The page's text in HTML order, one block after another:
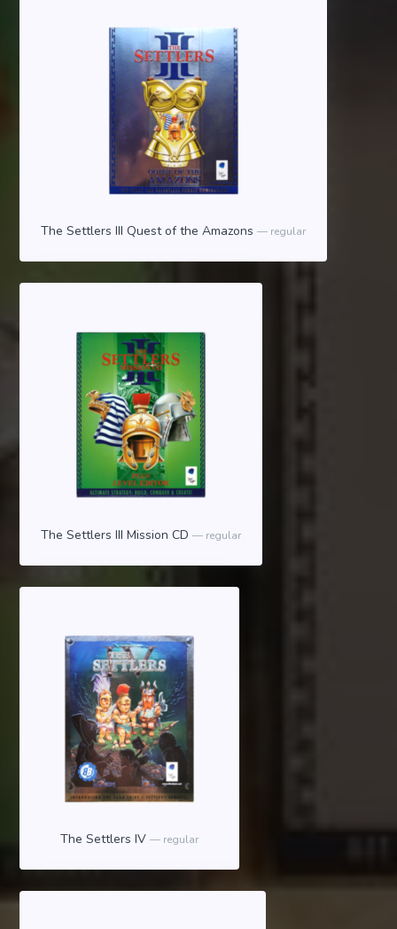
The Settlers III Quest of the Amazons regular
The Settlers III Mission CD regular
The Settlers IV regular